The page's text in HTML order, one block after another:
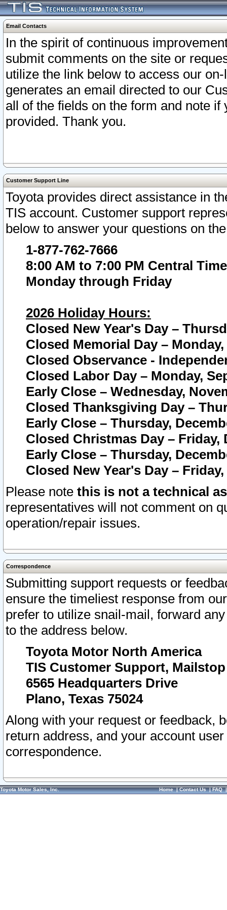
Email Contacts
In the spirit of continuous
submit comments on the site or
utilize the link below to access our
generates an email directed to our
all of the fields on the form and note
provided. Thank you.
Customer Support Line
Toyota provides direct assistance in
TIS account. Customer support
below to answer your questions on
1-877-762-7666
8:00 AM to 7:00 PM Central Time
Monday through Friday
2026 Holiday Hours:
Closed New Year's Day –
Closed Memorial Day – Monday,
Closed Observance -
Closed Labor Day – Monday,
Early Close – Wednesday,
Closed Thanksgiving Day –
Early Close – Thursday,
Closed Christmas Day – Friday,
Early Close – Thursday,
Closed New Year's Day –
Please note this is not a technical
representatives will not comment on
operation/repair issues.
Correspondence
Submitting support requests or
ensure the timeliest response from
prefer to utilize snail-mail, forward
to the address below.
Toyota Motor North America
TIS Customer Support, Mailstop
6565 Headquarters Drive
Plano, Texas 75024
Along with your request or feedback,
return address, and your account
correspondence.
Toyota Motor Sales, Inc. Home|Contact Us|FAQ